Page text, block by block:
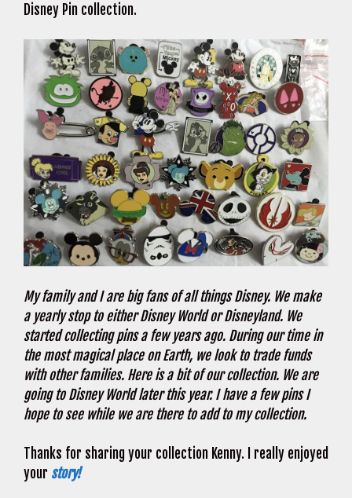
Disney Pin collection.
My family and I are big fans of all things Disney. We make
a yearly stop to either Disney World or Disneyland. We
started collecting pins a few years ago. During our time in
the most magical place on Earth, we look to trade funds
with other families. Here is a bit of our collection. We are
going to Disney World later this year. I have a few pins I
hope to see while we are there to add to my collection.
Thanks for sharing your collection Kenny. I really enjoyed
your story!